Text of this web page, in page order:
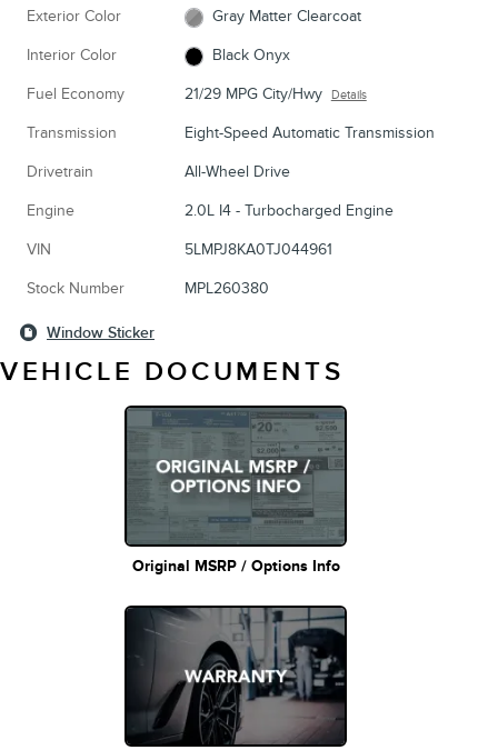
Exterior Color Gray Matter Clearcoat
Interior Color Black Onyx
Fuel Economy 21/29 MPG City/Hwy Details
Transmission Eight-Speed Automatic Transmission
Drivetrain All-Wheel Drive
Engine 2.0L I4 - Turbocharged Engine
VIN 5LMPJ8KA0TJ044961
Stock Number MPL260380
Window Sticker
VEHICLE DOCUMENTS
Original MSRP / Options Info